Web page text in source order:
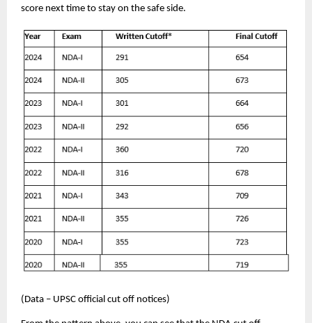
score next time to stay on the safe side.
(Data – UPSC official cut off notices)